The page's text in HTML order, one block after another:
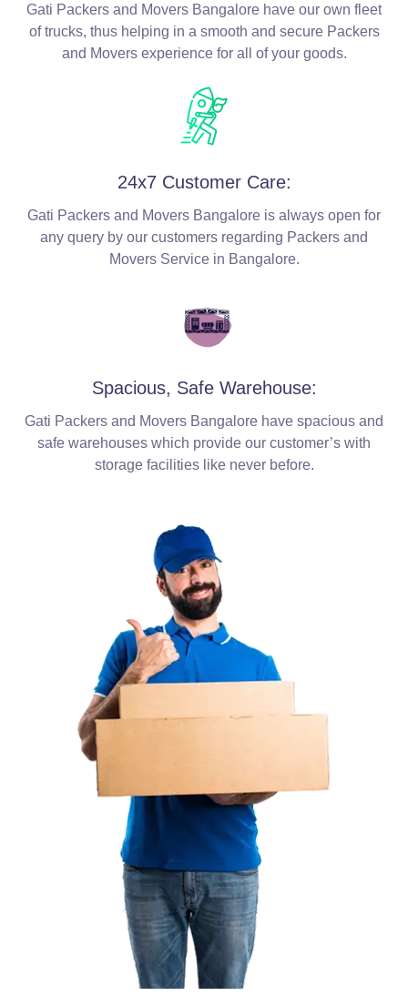
Gati Packers and Movers Bangalore have our own fleet
of trucks, thus helping in a smooth and secure Packers
and Movers experience for all of your goods.
24x7 Customer Care:
Gati Packers and Movers Bangalore is always open for
any query by our customers regarding Packers and
Movers Service in Bangalore.
Spacious, Safe Warehouse:
Gati Packers and Movers Bangalore have spacious and
safe warehouses which provide our customer’s with
storage facilities like never before.